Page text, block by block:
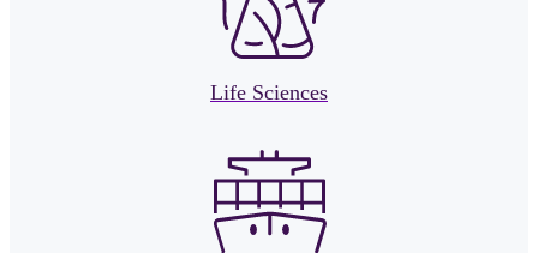
Life Sciences